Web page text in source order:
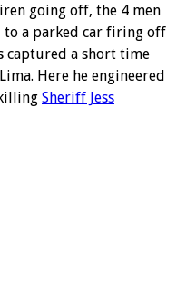
going off, the 4 men
a parked car firing off
captured a short time
Here he engineered
Sheriff Jess